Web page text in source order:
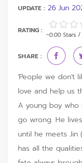
UPDATE : 26 Jun
RATING :
~0.00 Stars /
SHARE :
'People we don't
love and help us
A young boy who
go wrong. He
until he meets Jin
has all the